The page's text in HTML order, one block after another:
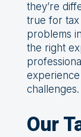
they’re
true for tax
problems
the right
challenges.
Our